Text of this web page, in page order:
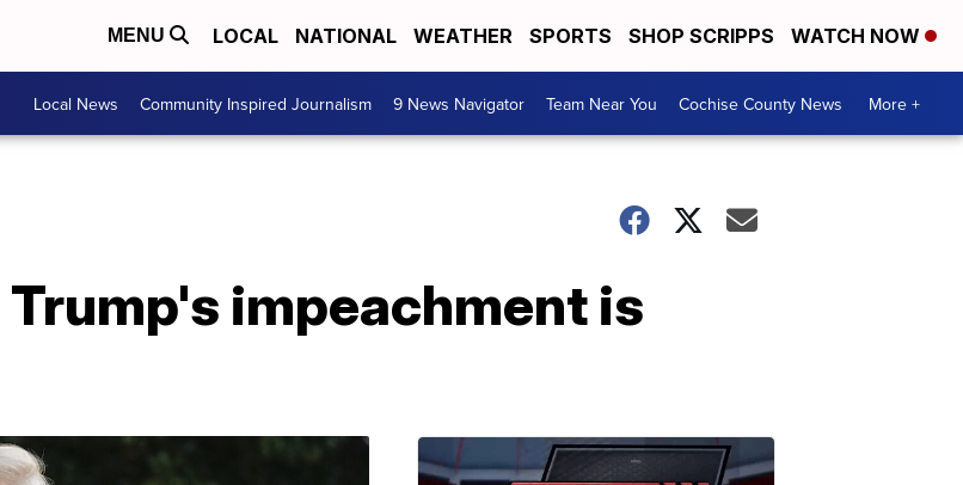
MENU LOCAL NATIONAL WEATHER SPORTS SHOP SCRIPPS WATCH NOW
Local News Community Inspired Journalism 9 News Navigator Team Near You Cochise County News More +
impeachment is